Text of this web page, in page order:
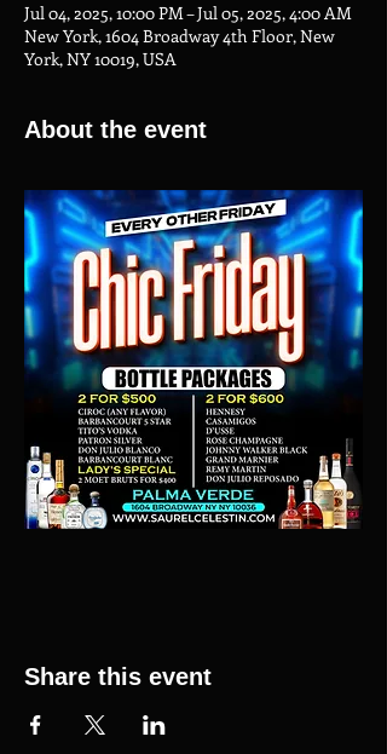
Jul 04, 2025, 10:00 PM – Jul 05, 2025, 4:00 AM
New York, 1604 Broadway 4th Floor, New
York, NY 10019, USA
About the event
Share this event